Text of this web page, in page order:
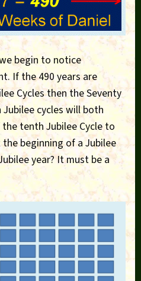
begin to notice
If the 490 years are
Cycles then the Seventy
Jubilee cycles will both
tenth Jubilee Cycle to
beginning of a Jubilee
year? It must be a